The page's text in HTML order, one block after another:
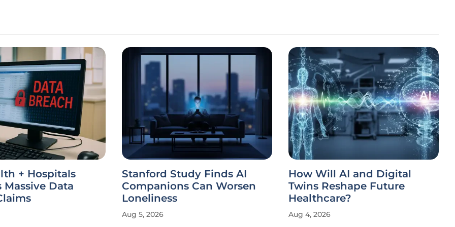
+ Hospitals
Massive Data
Stanford Study Finds AI
Companions Can Worsen
Loneliness
Aug 5, 2026
How Will AI and Digital
Twins Reshape Future
Healthcare?
Aug 4, 2026